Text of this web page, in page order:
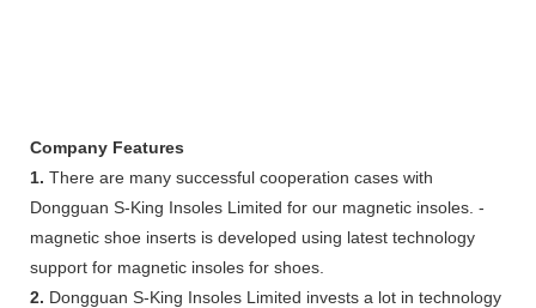
Company Features
1. There are many successful cooperation cases with
Dongguan S-King Insoles Limited for our magnetic insoles. -
magnetic shoe inserts is developed using latest technology
support for magnetic insoles for shoes.
2. Dongguan S-King Insoles Limited invests a lot in technology